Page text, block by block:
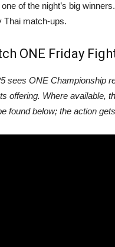
of the night’s big
Thai match-ups.
ONE Friday
sees ONE Championship
offering. Where available,
found below; the action